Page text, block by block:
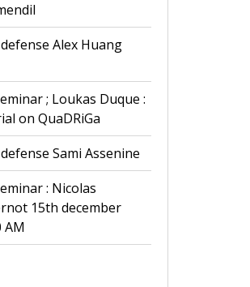
Alex Huang
; Loukas Duque :
on QuaDRiGa
Sami Assenine
: Nicolas
15th december
AM